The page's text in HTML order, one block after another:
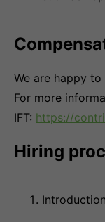
We are happy
For more
IFT: https://
Hiring